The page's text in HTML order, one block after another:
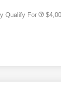
Qualify For